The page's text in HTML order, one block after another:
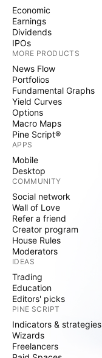
Economic
Earnings
Dividends
IPOs
MORE PRODUCTS
News Flow
Portfolios
Fundamental Graphs
Yield Curves
Options
Macro Maps
Pine Script®
APPS
Mobile
Desktop
COMMUNITY
Social network
Wall of Love
Refer a friend
Creator program
House Rules
Moderators
IDEAS
Trading
Education
Editors' picks
PINE SCRIPT
Indicators & strategies
Wizards
Freelancers